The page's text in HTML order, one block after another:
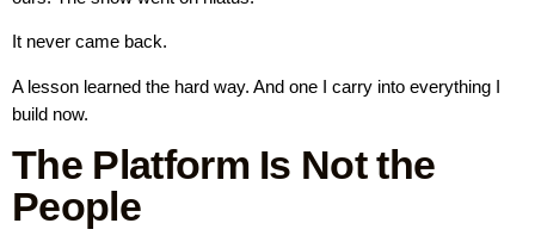
It never came back.
A lesson learned the hard way. And one I carry into everything I
build now.
The Platform Is Not the
People